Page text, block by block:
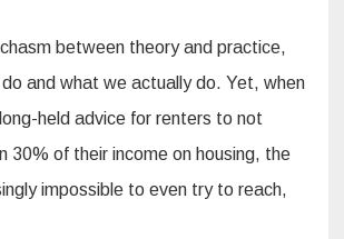
between theory and practice,
and what we actually do. Yet, when
held advice for renters to not
30% of their income on housing, the
impossible to even try to reach,